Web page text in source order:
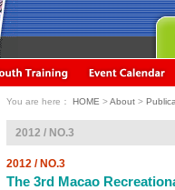
You are here： HOME >About >
2012 / NO.3
2012 / NO.3
The 3rd Macao